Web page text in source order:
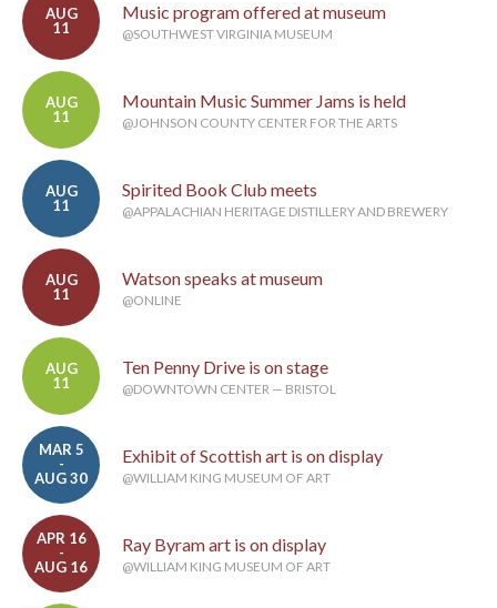
AUG
11
Music program offered at museum
@SOUTHWEST VIRGINIA MUSEUM
AUG
11
Mountain Music Summer Jams is held
@JOHNSON COUNTY CENTER FOR THE ARTS
AUG
11
Spirited Book Club meets
@APPALACHIAN HERITAGE DISTILLERY AND BREWERY
AUG
11
Watson speaks at museum
@ONLINE
AUG
11
Ten Penny Drive is on stage
@DOWNTOWN CENTER — BRISTOL
MAR 5
-
AUG 30
Exhibit of Scottish art is on display
@WILLIAM KING MUSEUM OF ART
APR 16
-
AUG 16
Ray Byram art is on display
@WILLIAM KING MUSEUM OF ART